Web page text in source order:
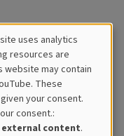
uses analytics
resources are
website may contain
These
your consent.
consent.:
external content.